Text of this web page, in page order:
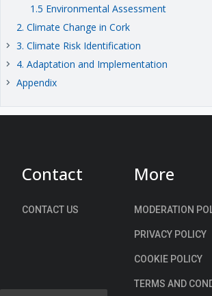
1.5 Environmental Assessment
2. Climate Change in Cork
keyboard_arrow_right 3. Climate Risk Identification
keyboard_arrow_right 4. Adaptation and Implementation
keyboard_arrow_right Appendix
Contact
CONTACT US
More
MODERATION
PRIVACY POLICY
COOKIE POLICY
TERMS AND